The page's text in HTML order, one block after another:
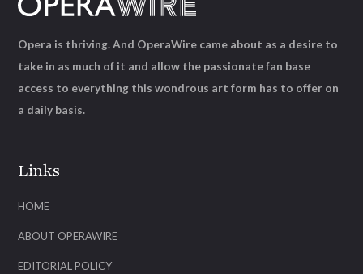
Links
HOME
ABOUT OPERAWIRE
EDITORIAL POLICY
Opera is thriving. And OperaWire came about as a desire to
take in as much of it and allow the passionate fan base
access to everything this wondrous art form has to offer on
a daily basis.